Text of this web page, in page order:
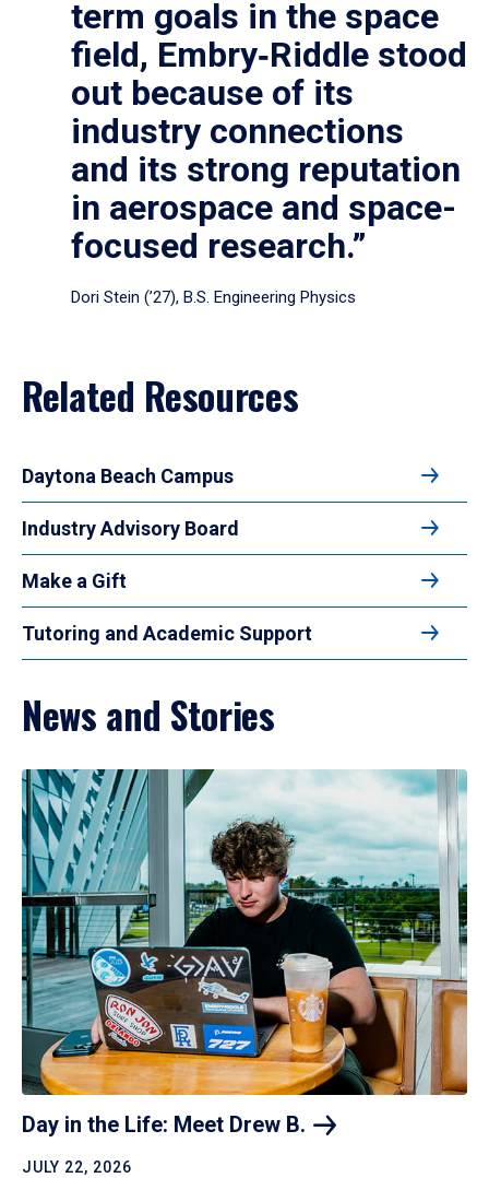
term goals in the space
field, Embry‑Riddle stood
out because of its
industry connections
and its strong reputation
in aerospace and space-
focused research.”
Dori Stein (’27), B.S. Engineering Physics
Related Resources
Daytona Beach Campus
Industry Advisory Board
Make a Gift
Tutoring and Academic Support
News and Stories
Day in the Life: Meet Drew B.
JULY 22, 2026